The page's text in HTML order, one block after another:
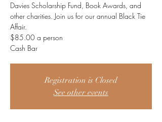
Davies Scholarship Fund, Book Awards, and
other charities. Join us for our annual Black Tie
Affair.
$85.00 a person
Cash Bar
Registration is Closed
See other events